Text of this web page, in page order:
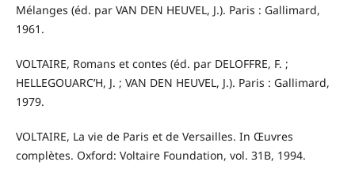
Mélanges (éd. par VAN DEN HEUVEL, J.). Paris : Gallimard,
1961.
VOLTAIRE, Romans et contes (éd. par DELOFFRE, F. ;
HELLEGOUARC’H, J. ; VAN DEN HEUVEL, J.). Paris : Gallimard,
1979.
VOLTAIRE, La vie de Paris et de Versailles. In Œuvres
complètes. Oxford: Voltaire Foundation, vol. 31B, 1994.